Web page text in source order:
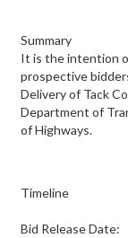
Summary
It is the intention
prospective
Delivery of Tack
Department of
of Highways.
Timeline
Bid Release Date: